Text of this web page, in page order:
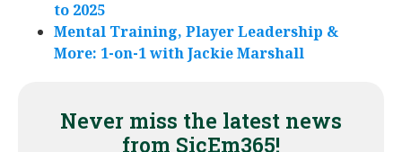
to 2025
Mental Training, Player Leadership &
More: 1-on-1 with Jackie Marshall
Never miss the latest news
from SicEm365!